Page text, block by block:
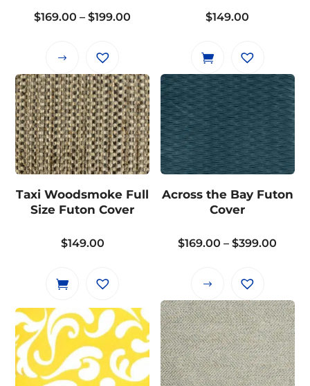
$169.00 – $199.00
$199.00
This
product
has
multiple
variants.
The
options
be
on
page
$149.00
Taxi Woodsmoke Full
Size Futon Cover
$149.00
Across the Bay Futon
Cover
$169.00 – $399.00
This
product
has
multiple
variants.
The